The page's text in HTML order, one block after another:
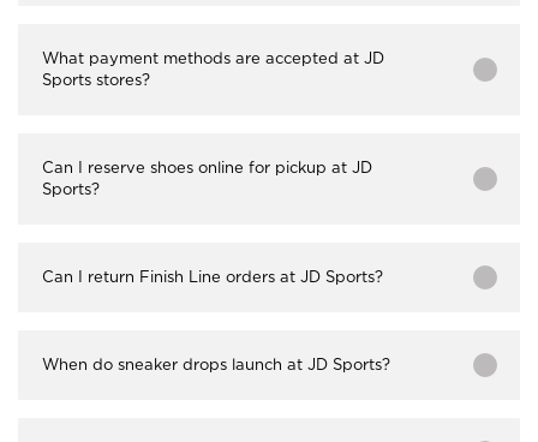
What payment methods are accepted at JD
Sports stores?
Can I reserve shoes online for pickup at JD
Sports?
Can I return Finish Line orders at JD Sports?
When do sneaker drops launch at JD Sports?